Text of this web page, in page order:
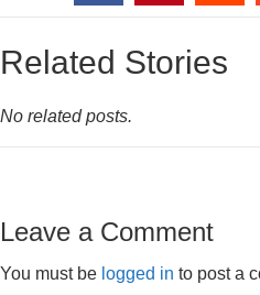
Related Stories
No related posts.
Leave a Comment
You must be logged in to post a